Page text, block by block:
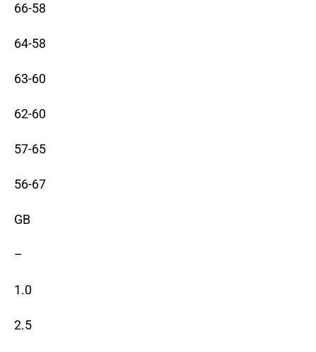
66-58
64-58
63-60
62-60
57-65
56-67
GB
–
1.0
2.5